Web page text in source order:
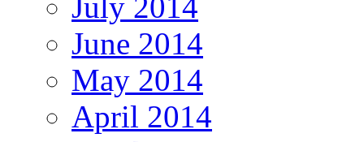
June 2014
May 2014
April 2014